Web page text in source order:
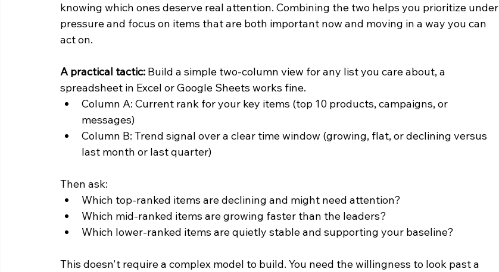
knowing which ones deserve real attention. Combining the two helps you prioritize under
pressure and focus on items that are both important now and moving in a way you can
act on.
A practical tactic: Build a simple two-column view for any list you care about, a
spreadsheet in Excel or Google Sheets works fine.
Column A: Current rank for your key items (top 10 products, campaigns, or
messages)
Column B: Trend signal over a clear time window (growing, flat, or declining versus
last month or last quarter)
Then ask:
Which top-ranked items are declining and might need attention?
Which mid-ranked items are growing faster than the leaders?
Which lower-ranked items are quietly stable and supporting your baseline?
This doesn't require a complex model to build. You need the willingness to look past a